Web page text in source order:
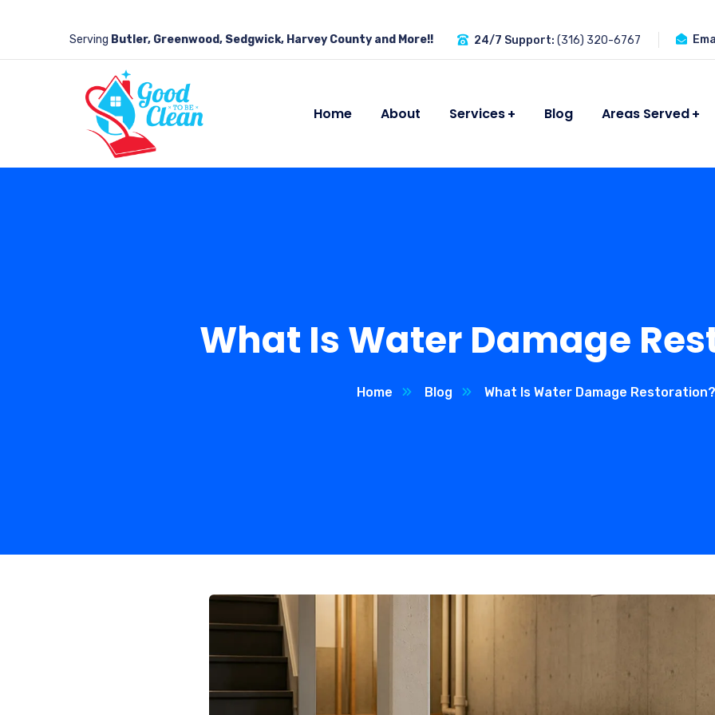
Serving Butler, Greenwood, Sedgwick, Harvey County and More!! 24/7 Support: (316) 320-6767
Home About Services Blog Areas Served
What Is Water Damage
Home Blog What Is Water Damage Restoration?